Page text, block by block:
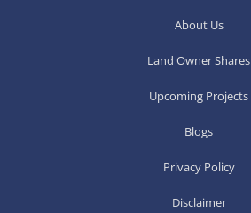
About Us
Land Owner Shares
Upcoming Projects
Blogs
Privacy Policy
Disclaimer